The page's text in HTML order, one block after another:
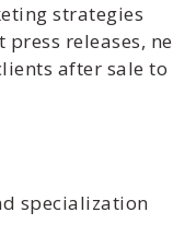
strategies
press releases,
after sale
specialization